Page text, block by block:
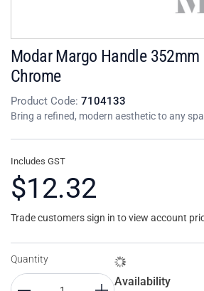
Modar Margo Handle 352mm
Chrome
Product Code: 7104133
Bring a refined, modern aesthetic to any
Includes GST
$12.32
Trade customers sign in to view account
Quantity
Availability